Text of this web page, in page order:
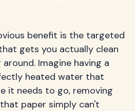
benefit is the targeted
gets you actually clean
Imagine having a
heated water that
it needs to go, removing
paper simply can't